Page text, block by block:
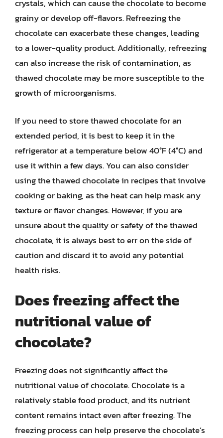
crystals, which can cause the chocolate to become
grainy or develop off-flavors. Refreezing the
chocolate can exacerbate these changes, leading
to a lower-quality product. Additionally, refreezing
can also increase the risk of contamination, as
thawed chocolate may be more susceptible to the
growth of microorganisms.
If you need to store thawed chocolate for an
extended period, it is best to keep it in the
refrigerator at a temperature below 40°F (4°C) and
use it within a few days. You can also consider
using the thawed chocolate in recipes that involve
cooking or baking, as the heat can help mask any
texture or flavor changes. However, if you are
unsure about the quality or safety of the thawed
chocolate, it is always best to err on the side of
caution and discard it to avoid any potential
health risks.
Does freezing affect the
nutritional value of
chocolate?
Freezing does not significantly affect the
nutritional value of chocolate. Chocolate is a
relatively stable food product, and its nutrient
content remains intact even after freezing. The
freezing process can help preserve the chocolate’s